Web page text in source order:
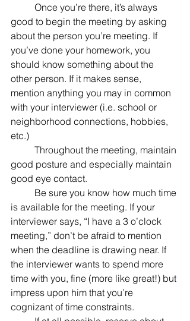
good to begin the meeting by asking
about the person you’re meeting. If
you’ve done your homework, you
should know something about the
other person. If it makes sense,
mention anything you may in common
with your interviewer (i.e. school or
neighborhood connections, hobbies,
etc.)
good posture and especially maintain
good eye contact.
is available for the meeting. If your
interviewer says, “I have a 3 o’clock
meeting,” don’t be afraid to mention
when the deadline is drawing near. If
the interviewer wants to spend more
time with you, fine (more like great!) but
impress upon him that you’re
cognizant of time constraints.